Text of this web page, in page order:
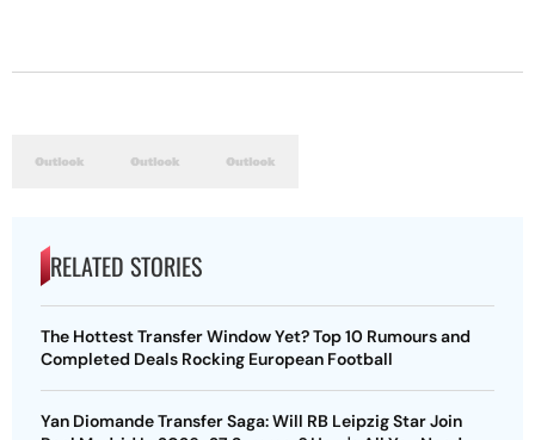
The Hottest Transfer Window Yet? Top 10 Rumours and
Completed Deals Rocking European Football
Yan Diomande Transfer Saga: Will RB Leipzig Star Join
Real Madrid In 2026-27 Summer? Here's All You Need
Know